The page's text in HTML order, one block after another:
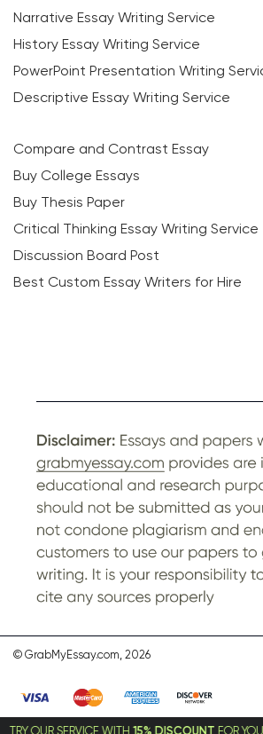
OUR SERVICE WITH15% DISCOUNTFOR YOUR
Narrative Essay Writing Service
History Essay Writing Service
PowerPoint Presentation Writing
Descriptive Essay Writing Service
Compare and Contrast Essay
Buy College Essays
Buy Thesis Paper
Critical Thinking Essay Writing Service
Discussion Board Post
Best Custom Essay Writers for Hire
© GrabMyEssay.com, 2026